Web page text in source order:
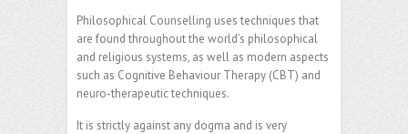
Philosophical Counselling uses techniques that
are found throughout the world’s philosophical
and religious systems, as well as modern aspects
such as Cognitive Behaviour Therapy (CBT) and
neuro-therapeutic techniques.
It is strictly against any dogma and is very